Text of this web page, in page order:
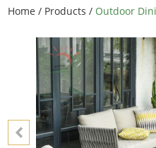
Home / Products / Outdoor